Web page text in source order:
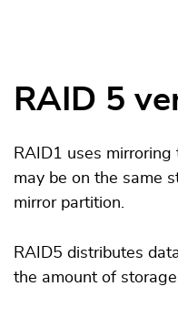
RAID 5
RAID1 uses
may be on the same
mirror partition.
RAID5 distributes
the amount of